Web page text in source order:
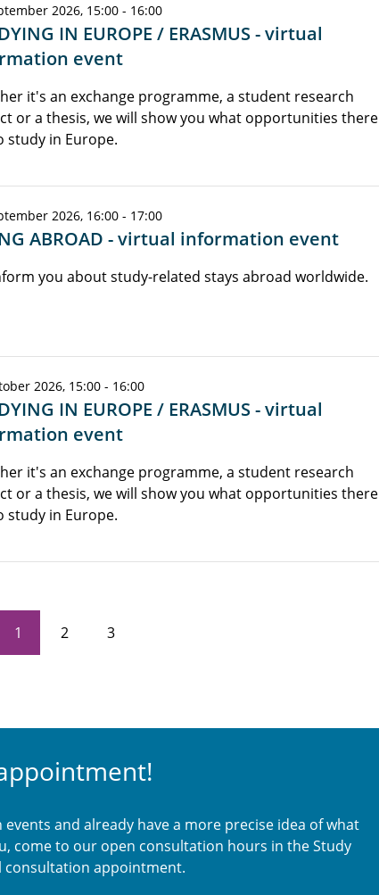
2026, 15:00 - 16:00
IN EUROPE / ERASMUS - virtual
event
it's an exchange programme, a student research
or a thesis, we will show you what opportunities there
study in Europe.
2026, 16:00 - 17:00
ABROAD - virtual information event
you about study-related stays abroad worldwide.
2026, 15:00 - 16:00
IN EUROPE / ERASMUS - virtual
event
it's an exchange programme, a student research
or a thesis, we will show you what opportunities there
study in Europe.
1 2 3
and already have a more precise idea of what
come to our open consultation hours in the Study
consultation appointment.